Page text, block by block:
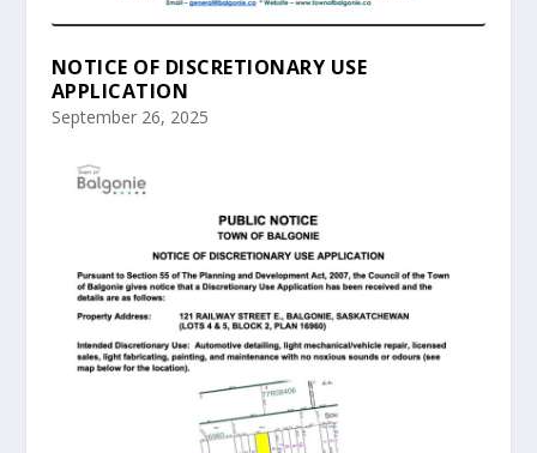
NOTICE OF DISCRETIONARY USE
APPLICATION
September 26, 2025